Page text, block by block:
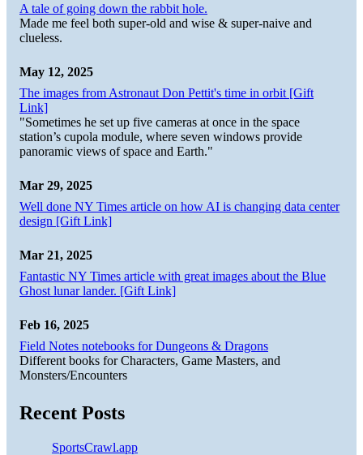
A tale of going down the rabbit hole.
Made me feel both super-old and wise & super-naive and
clueless.
May 12, 2025
The images from Astronaut Don Pettit's time in orbit [Gift
Link]
"Sometimes he set up five cameras at once in the space
station’s cupola module, where seven windows provide
panoramic views of space and Earth."
Mar 29, 2025
Well done NY Times article on how AI is changing data center
design [Gift Link]
Mar 21, 2025
Fantastic NY Times article with great images about the Blue
Ghost lunar lander. [Gift Link]
Feb 16, 2025
Field Notes notebooks for Dungeons & Dragons
Different books for Characters, Game Masters, and
Monsters/Encounters
Recent Posts
SportsCrawl.app